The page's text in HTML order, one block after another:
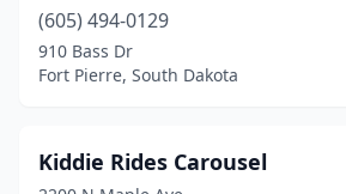
(605) 494-0129
910 Bass Dr
Fort Pierre, South Dakota
Kiddie Rides Carousel